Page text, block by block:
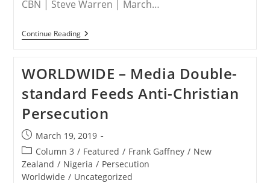
CBN | Steve Warren | March…
Continue ReadingNIGERIA
–
Merciless
Killing
Of
Nigerian
Christians
Continues
As
Mainstream
Media
Remains
Silent
WORLDWIDE – Media Double-
standard Feeds Anti-Christian
Persecution
Post
published:
March 19, 2019
Post
category:
Column 3 / Featured / Frank Gaffney / New
Zealand / Nigeria / Persecution
Worldwide / Uncategorized